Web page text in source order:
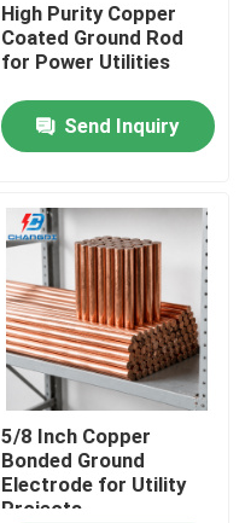
High Purity Copper
Coated Ground Rod
for Power Utilities
Send Inquiry
5/8 Inch Copper
Bonded Ground
Electrode for Utility
Projects